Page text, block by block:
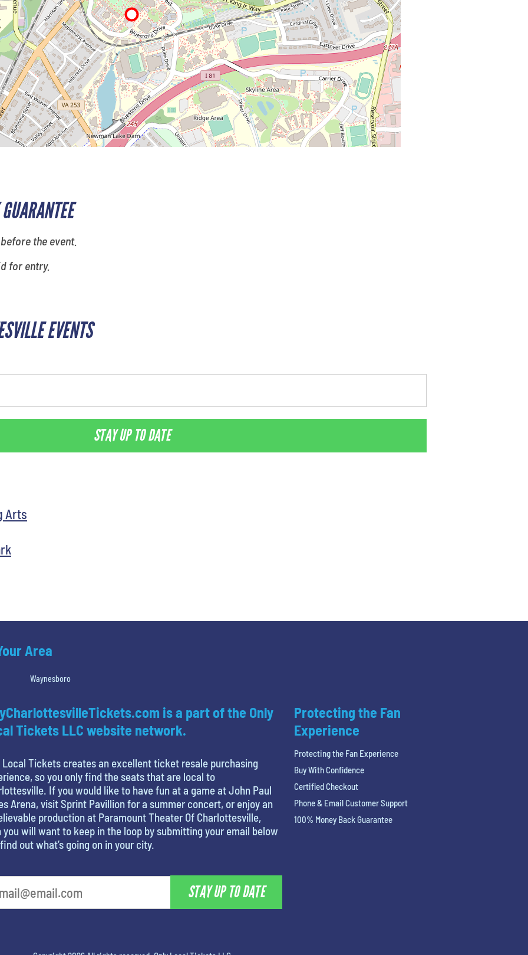
the event.
for entry.
EVENTS
STAY UP TO DATE
Arts
Area
Waynesboro
is a part of the Only
Tickets LLC website network.
Local Tickets creates an excellent ticket resale purchasing
so you only find the seats that are local to
If you would like to have fun at a game at John Paul
Arena, visit Sprint Pavillion for a summer concert, or enjoy an
production at Paramount Theater Of Charlottesville,
you will want to keep in the loop by submitting your email below
out what’s going on in your city.
STAY UP TO DATE
Protecting the Fan
Experience
Protecting the Fan Experience
Buy With Confidence
Certified Checkout
Phone & Email Customer Support
100% Money Back Guarantee